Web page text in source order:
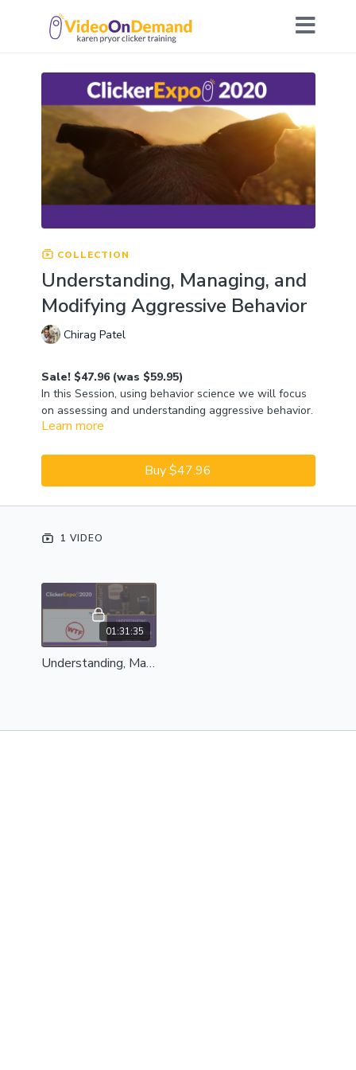
COLLECTION
Understanding, Managing, and
Modifying Aggressive Behavior
Chirag Patel
Sale! $47.96 (was $59.95)
In this Session, using behavior science we will focus
on assessing and understanding aggressive behavior.
Chirag will share how he goes through this process
discussion. In the Lab that follows, he will focus on
practical management and modifying aspects to
Learn more
Buy $47.96
1 VIDEO
01:31:35
Understanding, Managing, and Modifying Aggressive Behavior - Complete Session